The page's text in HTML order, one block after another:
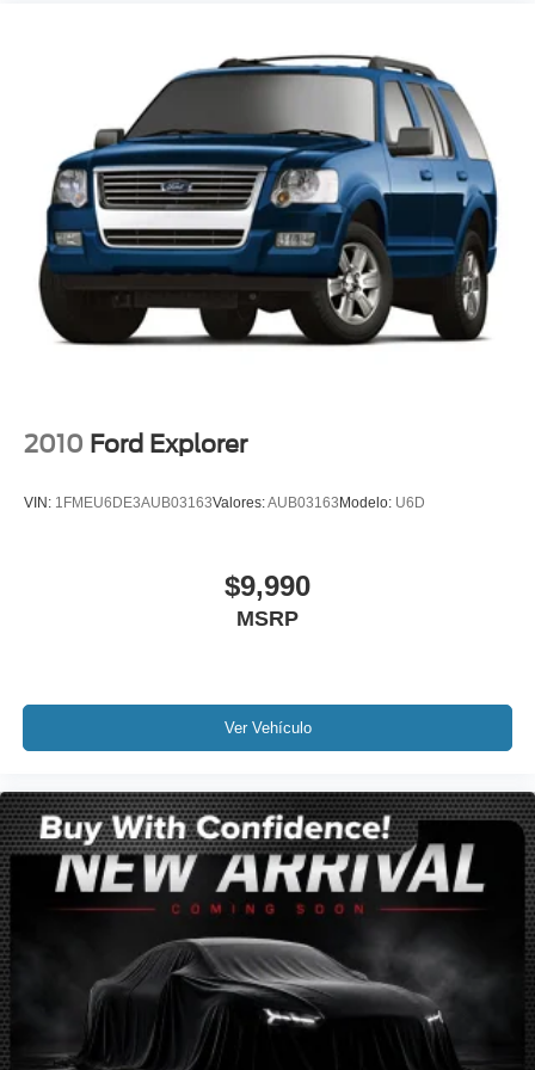
Telescoping steering wheel
Tilt steering wheel
Trip computer
Voltmeter
3rd row seats: split-bench
Front Bucket Seats
Front Center Armrest
Front Passenger 2-Way Power Lumbar
Heated 2nd Row Outboard Position Seats
Perforated Leather-Appointed Seat Trim
3.49 Axle Ratio
Leather
Rear Backup Camera
Bluetooth®
Carfax Certified
MANAGER'S SPECIAL!
GPS / Navigation
MUST SEE!
2010 Ford Explorer
VIN: 1FMEU6DE3AUB03163Valores:AUB03163 Modelo: U6D
$9,990
MSRP
Ver Vehículo